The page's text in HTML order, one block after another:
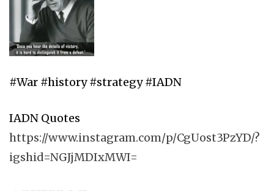
#War #history #strategy #IADN
IADN Quotes
https://www.instagram.com/p/CgUost3PzYD/?
igshid=NGJjMDIxMWI=